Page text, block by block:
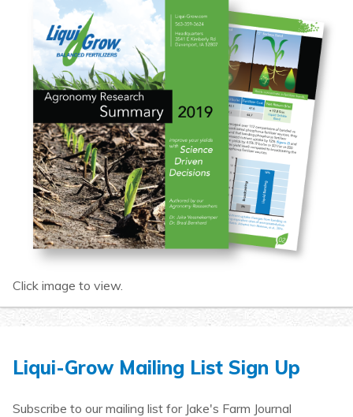
Click image to view.
Liqui-Grow Mailing List Sign Up
Subscribe to our mailing list for Jake's Farm Journal